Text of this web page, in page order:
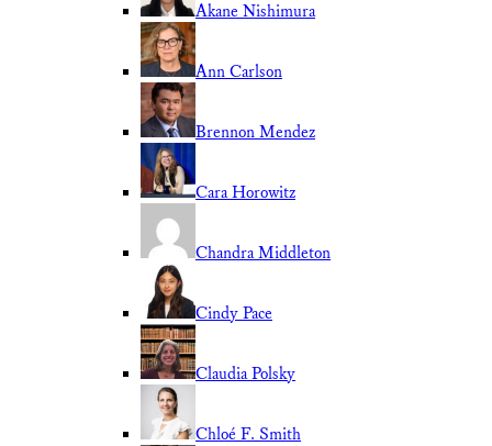
Akane Nishimura
Ann Carlson
Brennon Mendez
Cara Horowitz
Chandra Middleton
Cindy Pace
Claudia Polsky
Chloé F. Smith